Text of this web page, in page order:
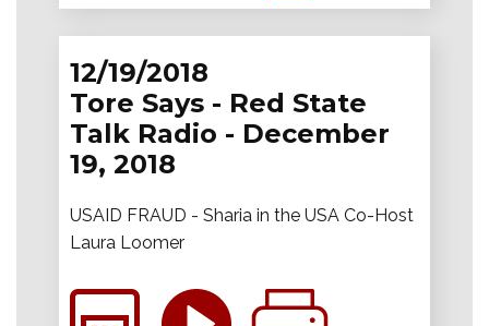
12/19/2018
Tore Says - Red State
Talk Radio - December
19, 2018
USAID FRAUD - Sharia in the USA Co-Host
Laura Loomer